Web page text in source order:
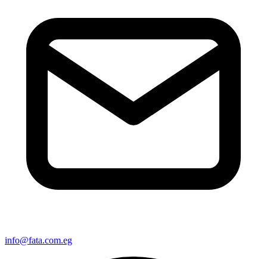
info@fata.com.eg